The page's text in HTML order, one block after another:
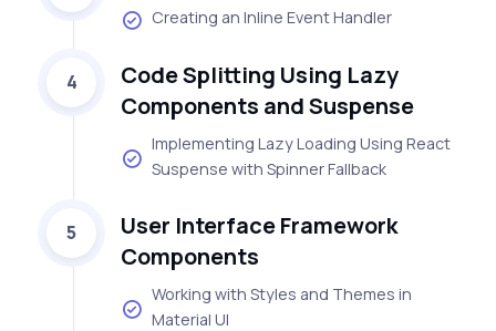
Creating an Inline Event Handler
4
Code Splitting Using Lazy
Components and Suspense
Implementing Lazy Loading Using React
Suspense with Spinner Fallback
5
User Interface Framework
Components
Working with Styles and Themes in
Material UI